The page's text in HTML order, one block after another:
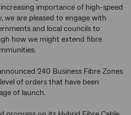
importance of high-speed
we are pleased to engage with
and local councils to
how we might extend fibre
240 Business Fibre Zones
of orders that have been
of launch.